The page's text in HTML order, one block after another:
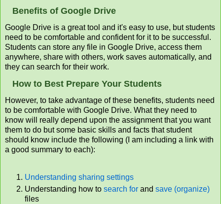
Benefits of Google Drive
Google Drive is a great tool and it's easy to use, but students
need to be comfortable and confident for it to be successful.
Students can store any file in Google Drive, access them
anywhere, share with others, work saves automatically, and
they can search for their work.
How to Best Prepare Your Students
However, to take advantage of these benefits, students need
to be comfortable with Google Drive. What they need to
know will really depend upon the assignment that you want
them to do but some basic skills and facts that student
should know include the following (I am including a link with
a good summary to each):
Understanding sharing settings
Understanding how to search for and save (organize)
files